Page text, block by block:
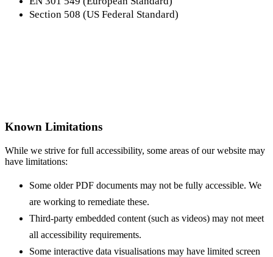
Section 508 (US Federal Standard)
Known Limitations
While we strive for full accessibility, some areas of our website may
have limitations:
Some older PDF documents may not be fully accessible. We
are working to remediate these.
Third-party embedded content (such as videos) may not meet
all accessibility requirements.
Some interactive data visualisations may have limited screen